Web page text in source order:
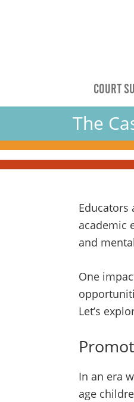
COURT
The
Educators
academic
and
One
Let’s
In an era
age